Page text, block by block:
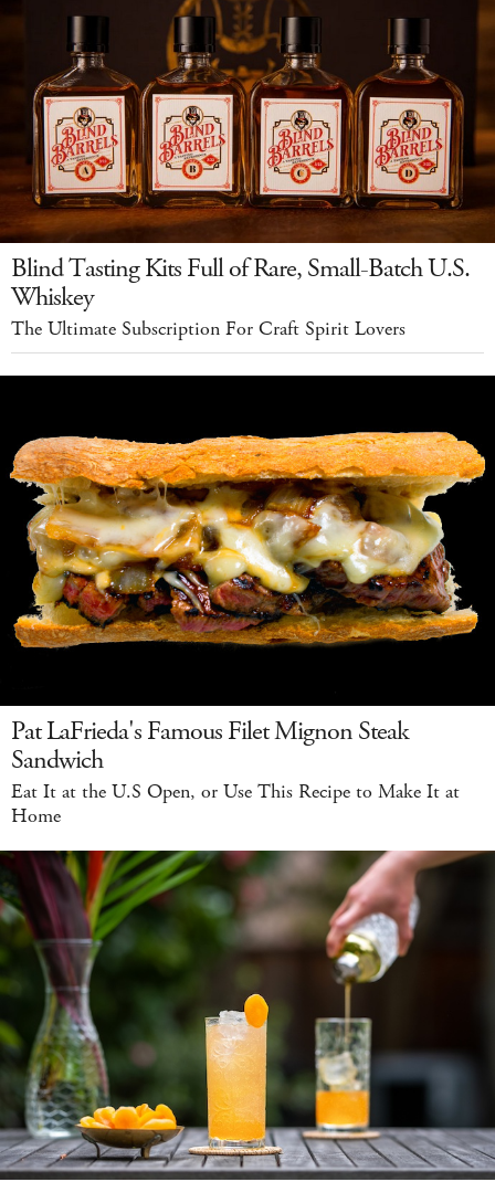
Blind Tasting Kits Full of Rare, Small-Batch U.S.
Whiskey
The Ultimate Subscription For Craft Spirit Lovers
Pat LaFrieda's Famous Filet Mignon Steak
Sandwich
Eat It at the U.S Open, or Use This Recipe to Make It at
Home